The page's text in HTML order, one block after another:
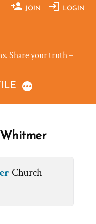
JOIN LOGIN
Share your truth –
Church